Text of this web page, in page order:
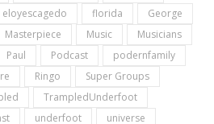
eloyescagedo florida
George
Masterpiece Music
Musicians
Paul Podcast
podernfamily
Ringo
Super Groups
TrampledUnderfoot
underfoot universe